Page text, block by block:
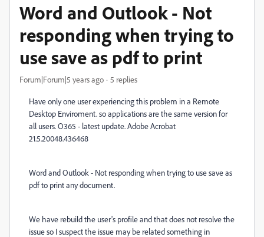
Word and Outlook - Not
responding when trying to
use save as pdf to print
Forum|Forum|5 years ago 5 replies
Have only one user experiencing this problem in a Remote
Desktop Enviroment. so applications are the same version for
all users. O365 - latest update. Adobe Acrobat
21.5.20048.436468
Word and Outlook - Not responding when trying to use save as
pdf to print any document.
We have rebuild the user's profile and that does not resolve the
issue so I suspect the issue may be related something in